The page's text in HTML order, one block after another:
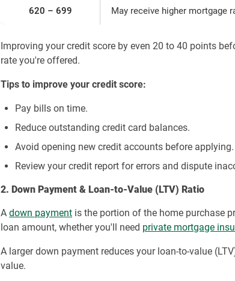
620 – 699 May receive higher mortgage
Improving your credit score by even 20 to 40 points
rate you're offered.
Tips to improve your credit score:
Pay bills on time.
Reduce outstanding credit card balances.
Avoid opening new credit accounts before applying.
Review your credit report for errors and dispute
2. Down Payment & Loan-to-Value (LTV) Ratio
Adown payment is the portion of the home purchase
loan amount, whether you'll need private mortgage
A larger down payment reduces your loan-to-value
value.